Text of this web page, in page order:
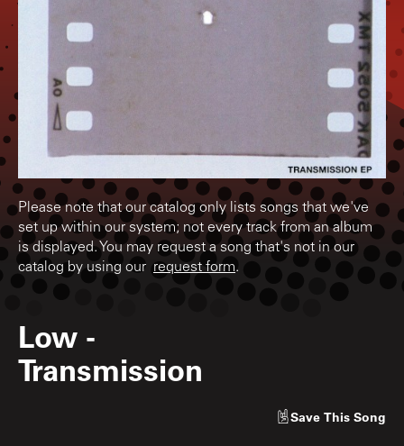
Please note that our catalog only lists songs that we've
set up within our system; not every track from an album
is displayed. You may request a song that's not in our
catalog by using our request form.
Low -
Transmission
Save This Song